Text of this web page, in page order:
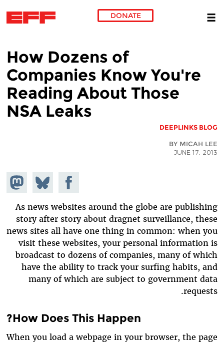
DONATE
How Dozens of
Companies Know You're
Reading About Those
NSA Leaks
DEEPLINKS BLOG
BY MICAH LEE
JUNE 17, 2013
on
Share
on
Share on
Facebook
As news websites around the globe are publishing
story after story about dragnet surveillance, these
news sites all have one thing in common: when you
visit these websites, your personal information is
broadcast to dozens of companies, many of which
have the ability to track your surfing habits, and
many of which are subject to government data
requests.
How Does This Happen?
When you load a webpage in your browser, the page